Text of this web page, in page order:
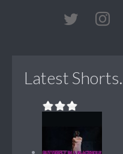
Latest